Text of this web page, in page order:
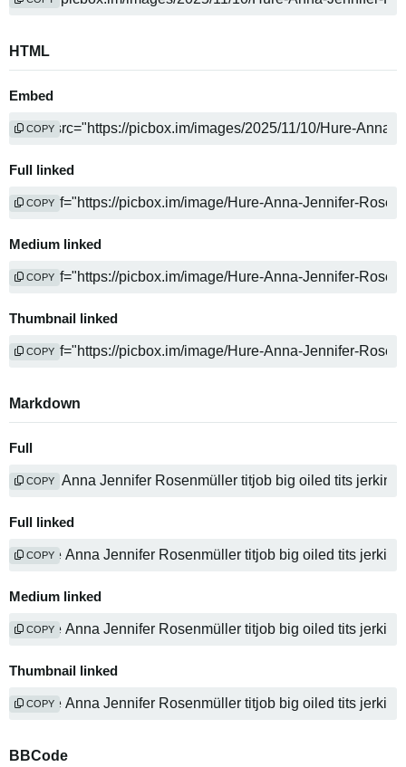
HTML
Embed
COPY
Full linked
COPY
Medium linked
COPY
Thumbnail linked
COPY
Markdown
Full
COPY
Full linked
COPY
Medium linked
COPY
Thumbnail linked
COPY
BBCode